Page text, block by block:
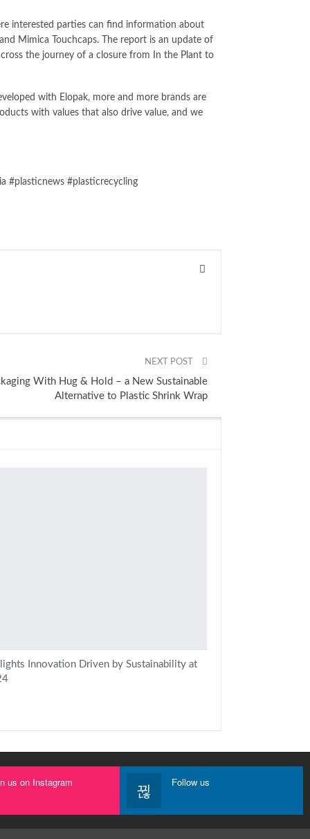
interested parties can find information about
Mimica Touchcaps. The report is an update of
the journey of a closure from In the Plant to
with Elopak, more and more brands are
with values that also drive value, and we
#plasticnews #plasticrecycling
NEXT POST
With Hug & Hold – a New Sustainable
Alternative to Plastic Shrink Wrap
Innovation Driven by Sustainability at
us on Instagram Follow us